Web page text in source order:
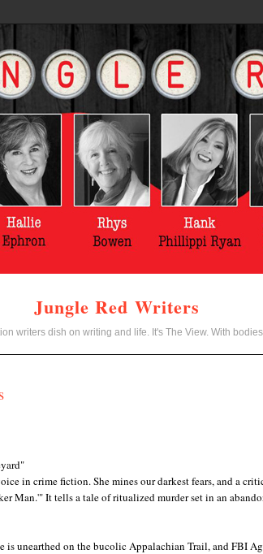
Jungle Red Writers
writers dish on writing and life. It's The View. With
in crime fiction. She mines our darkest fears, and a
Man.'" It tells a tale of ritualized murder set in an
is unearthed on the bucolic Appalachian Trail, and FBI